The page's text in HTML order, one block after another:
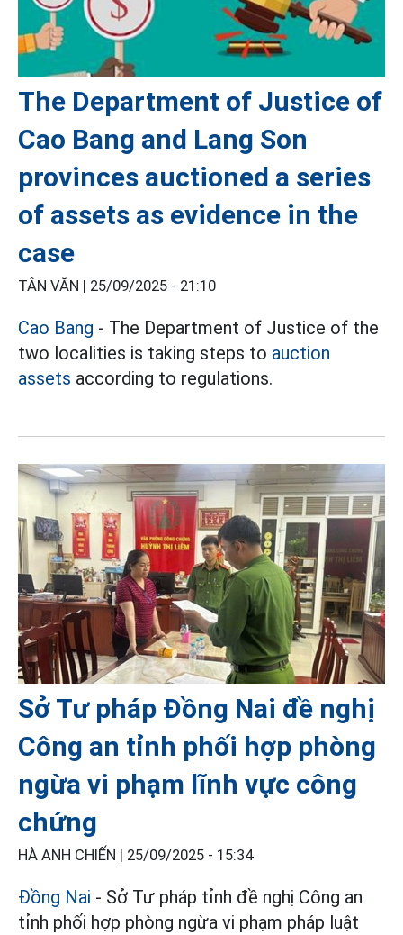
The Department of Justice of
Cao Bang and Lang Son
provinces auctioned a series
of assets as evidence in the
case
TÂN VĂN | 25/09/2025 - 21:10
Cao Bang - The Department of Justice of the
two localities is taking steps to auction
assets according to regulations.
Sở Tư pháp Đồng Nai đề nghị
Công an tỉnh phối hợp phòng
ngừa vi phạm lĩnh vực công
chứng
HÀ ANH CHIẾN | 25/09/2025 - 15:34
Đồng Nai - Sở Tư pháp tỉnh đề nghị Công an
tỉnh phối hợp phòng ngừa vi phạm pháp luật